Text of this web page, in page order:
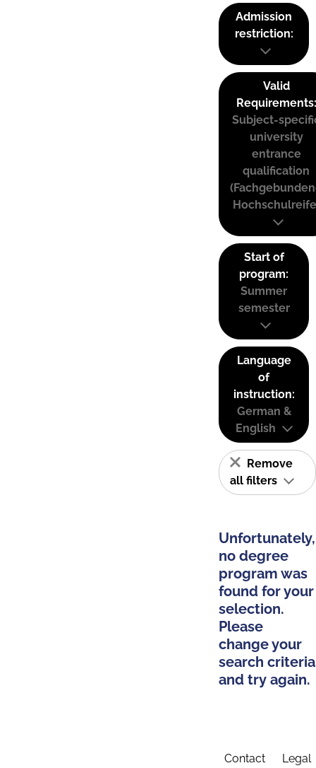
Admission
restriction:
Valid
Requirements:
Subject-
university
entrance
qualification
Start of
program:
Summer
semester
Language
of
instruction:
German &
English
Remove
all filters
Unfortunately,
no degree
program was
found for your
selection.
Please
change your
search criteria
and try again.
Contact Legal